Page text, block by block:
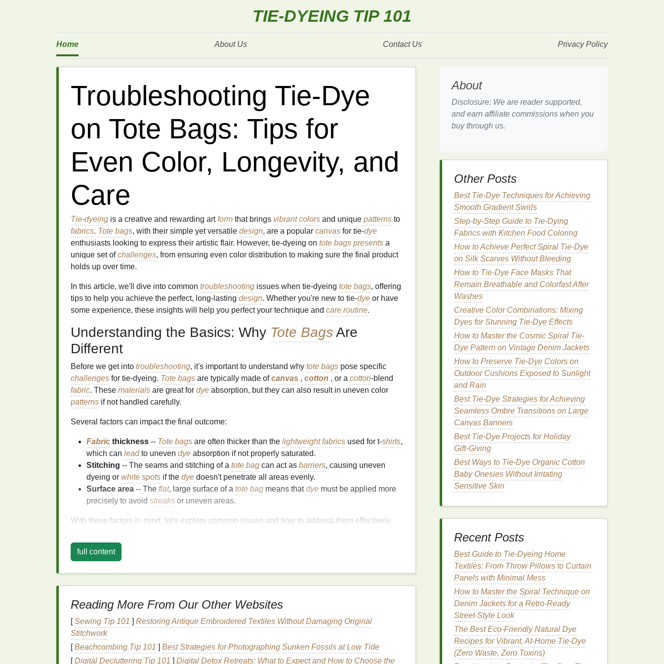
TIE-DYEING TIP 101
Home About Us Contact Us Privacy Policy
Troubleshooting Tie-Dye
on Tote Bags: Tips for
Even Color, Longevity, and
Care
Tie-dyeing is a creative and rewarding artform that brings vibrant colors and unique patterns to
fabrics. Tote bags, with their simple yet versatile design, are a popular canvas for tie‑dye
enthusiasts looking to express their artistic flair. However, tie‑dyeing on tote bags presents a
unique set ofchallenges, from ensuring even color distribution to making sure the final product
holds up over time.
In this article, we'll dive into common troubleshooting issues when tie‑dyeing tote bags, offering
tips to help you achieve the perfect, long‑lasting design. Whether you're new to tie‑dye or have
some experience, these insights will help you perfect your technique and care routine.
Understanding the Basics: Why Tote BagsAre
Different
Before we get into troubleshooting, it's important to understand why tote bags pose specific
challenges for tie‑dyeing. Tote bags are typically made ofcanvas , cotton , or a cotton‑blend
fabric. These materials are great for dye absorption, but they can also result in uneven color
patterns if not handled carefully.
Several factors can impact the final outcome:
Fabric thickness -- Tote bags are often thicker than the lightweight fabrics used for t‑shirts,
which can leadto uneven dye absorption if not properly saturated.
Stitching -- The seams and stitching of a tote bag can act as barriers, causing uneven
dyeing or white spots if the dye doesn't penetrate all areas evenly.
Surface area -- The flat, large surface of a tote bag means thatdye must be applied more
precisely to avoid streaks or uneven areas.
With these factors in mind, let's explore common issues and how to address them effectively.
Common
Fix Them
1. Uneven Color Distribution
One of the most common issues with tie‑dyeingtote bagsis uneven color application. This can
happen for a variety of reasons, from improper folding to uneven dyeing.
How to Fix It
Pre‑wet theFabric-- Always dampen thetote bagbefore applyingdye. Wetfabricabsorbs
full content
Reading More From Our Other Websites
[Sewing Tip 101 ] Restoring Antique Embroidered Textiles Without Damaging Original
Stitchwork
[Beachcombing Tip 101 ] Best Strategies for Photographing Sunken Fossils at Low Tide
[Digital Decluttering Tip 101 ] Digital Detox Retreats: What to Expect and How to Choose the
About
Disclosure: We are reader supported,
and earn affiliate commissions when you
buy through us.
Other Posts
Best Tie-Dye Techniques for Achieving
Smooth Gradient Swirls
Step-by-Step Guide to Tie-Dying
Fabrics with Kitchen Food Coloring
How to Achieve Perfect Spiral Tie‑Dye
on Silk Scarves Without Bleeding
How to Tie‑Dye Face Masks That
Remain Breathable and Colorfast After
Washes
Creative Color Combinations: Mixing
Dyes for Stunning Tie-Dye Effects
How to Master the Cosmic Spiral Tie-
Dye Pattern on Vintage Denim Jackets
How to Preserve Tie-Dye Colors on
Outdoor Cushions Exposed to Sunlight
and Rain
Best Tie‑Dye Strategies for Achieving
Seamless Ombre Transitions on Large
Canvas Banners
Best Tie‑Dye Projects for Holiday
Gift‑Giving
Best Ways to Tie-Dye Organic Cotton
Baby Onesies Without Irritating
Sensitive Skin
Recent Posts
Best Guide to Tie‑Dyeing Home
Textiles: From Throw Pillows to Curtain
Panels with Minimal Mess
How to Master the Spiral Technique on
Denim Jackets for a Retro‑Ready
Street‑Style Look
The Best Eco-Friendly Natural Dye
Recipes for Vibrant, At-Home Tie-Dye
(Zero Waste, Zero Toxins)